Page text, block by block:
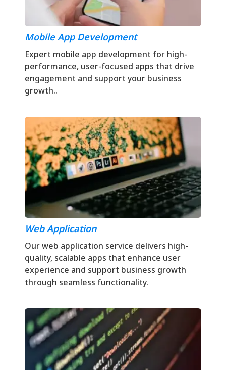
Mobile App Development
Expert mobile app development for high-
performance, user-focused apps that drive
engagement and support your business
growth..
Web Application
Our web application service delivers high-
quality, scalable apps that enhance user
experience and support business growth
through seamless functionality.